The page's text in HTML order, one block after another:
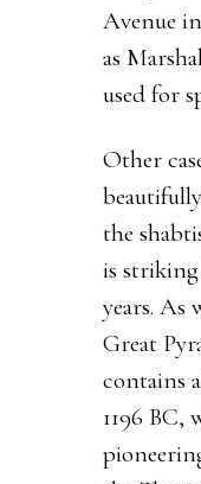
Avenue
as
used for
Other
the
is striking
years. As
Great
contains
1196